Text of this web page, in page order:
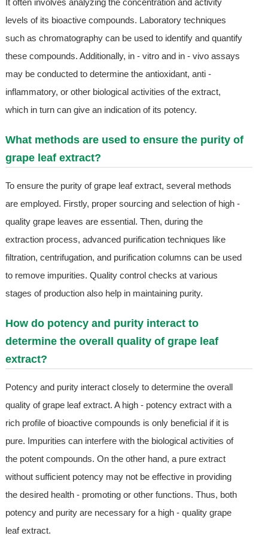
It often involves analyzing the concentration and activity
levels of its bioactive compounds. Laboratory techniques
such as chromatography can be used to identify and quantify
these compounds. Additionally, in - vitro and in - vivo assays
may be conducted to determine the antioxidant, anti -
inflammatory, or other biological activities of the extract,
which in turn can give an indication of its potency.
What methods are used to ensure the purity of
grape leaf extract?
To ensure the purity of grape leaf extract, several methods
are employed. Firstly, proper sourcing and selection of high -
quality grape leaves are essential. Then, during the
extraction process, advanced purification techniques like
filtration, centrifugation, and purification columns can be used
to remove impurities. Quality control checks at various
stages of production also help in maintaining purity.
How do potency and purity interact to
determine the overall quality of grape leaf
extract?
Potency and purity interact closely to determine the overall
quality of grape leaf extract. A high - potency extract with a
rich profile of bioactive compounds is only beneficial if it is
pure. Impurities can interfere with the biological activities of
the potent compounds. On the other hand, a pure extract
without sufficient potency may not be effective in providing
the desired health - promoting or other functions. Thus, both
potency and purity are necessary for a high - quality grape
leaf extract.